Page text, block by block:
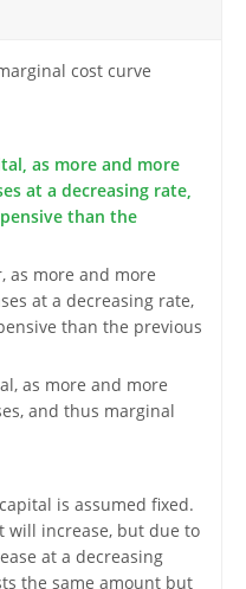
cost curve
as more and more
at a decreasing rate,
than the
as more and more
at a decreasing rate,
than the previous
as more and more
and thus marginal
is assumed fixed.
will increase, but due to
at a decreasing
the same amount but